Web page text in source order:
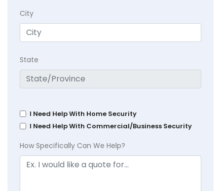
City
State
I Need Help With Home Security
I Need Help With Commercial/Business Security
How Specifically Can We Help?